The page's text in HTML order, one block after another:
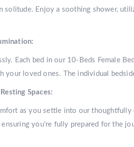
solitude. Enjoy a soothing shower,
Each bed in our 10-Beds Female
your loved ones. The individual
Spaces:
as you settle into our
you’re fully prepared for the